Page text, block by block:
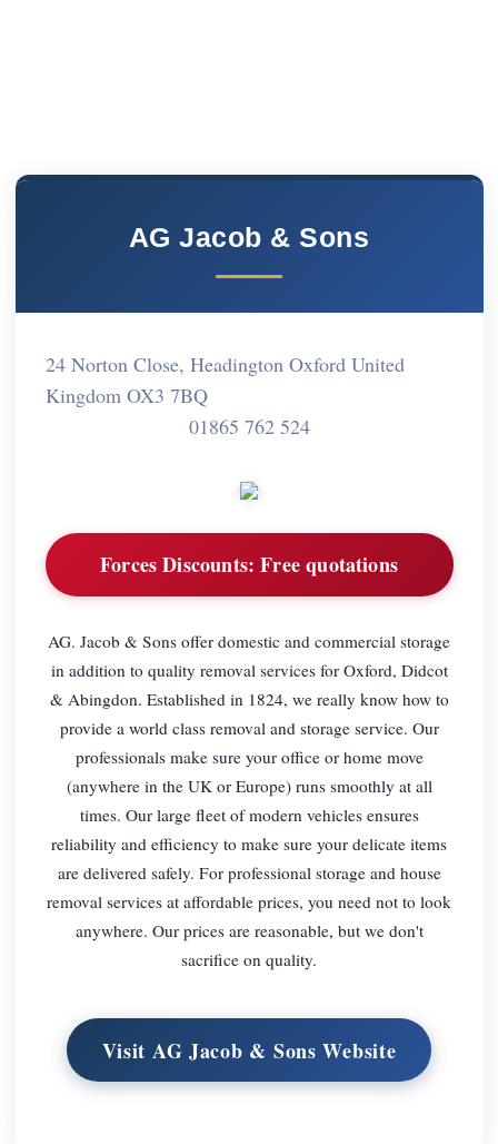
AG Jacob & Sons
24 Norton Close, Headington Oxford United
Kingdom OX3 7BQ
01865 762 524
Forces Discounts: Free quotations
AG. Jacob & Sons offer domestic and commercial storage
in addition to quality removal services for Oxford, Didcot
& Abingdon. Established in 1824, we really know how to
provide a world class removal and storage service. Our
professionals make sure your office or home move
(anywhere in the UK or Europe) runs smoothly at all
times. Our large fleet of modern vehicles ensures
reliability and efficiency to make sure your delicate items
are delivered safely. For professional storage and house
removal services at affordable prices, you need not to look
anywhere. Our prices are reasonable, but we don't
sacrifice on quality.
Visit AG Jacob & Sons Website